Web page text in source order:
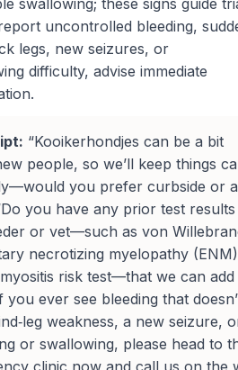
swallowing; these signs guide
uncontrolled bleeding,
legs, new seizures, or
difficulty, advise immediate
“Kooikerhondjes can be a bit
people, so we’ll keep things
you prefer curbside or a
you have any prior test results
or vet—such as von
necrotizing myelopathy
risk test—that we can add
you ever see bleeding that
weakness, a new seizure,
or swallowing, please head to
clinic now and call us on the